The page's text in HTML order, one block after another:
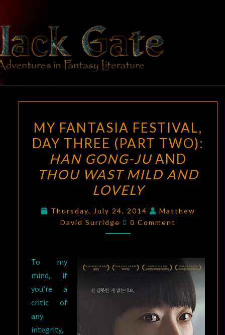
content
BLACK
GATE
Adventures
In Fantasy
Literature
FANTASIA
FESTIVAL,
DAY
THREE
(PART
TWO):
HAN
GONG-
THOU
MILD
AND
LOVELY
MY FANTASIA FESTIVAL,
DAY THREE (PART TWO):
HAN GONG-JUAND
THOU WAST MILD AND
LOVELY
Thursday, July 24, 2014
Matthew
David Surridge
Comments
0 Comment
To my
mind, if
you’re a
critic of
any
integrity,